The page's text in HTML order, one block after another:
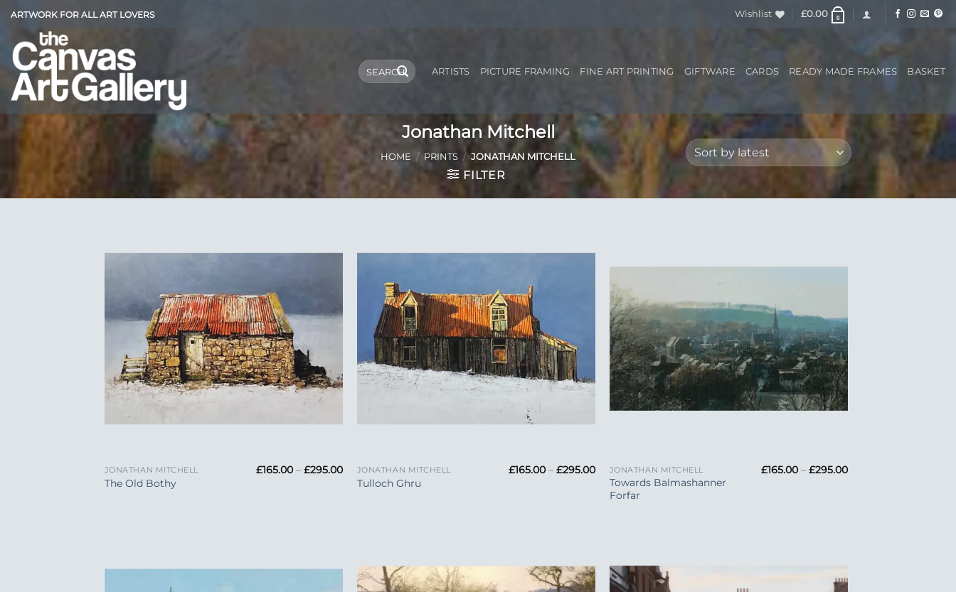
Skip
content
ARTWORK FOR ALL ART LOVERS Wishlist £0.00 0
Search
for:
ARTISTS PICTURE FRAMING FINE ART PRINTING GIFTWARE CARDS READY MADE FRAMES BASKET
Jonathan Mitchell
HOME / PRINTS / JONATHAN MITCHELL
FILTER
JONATHAN MITCHELL
The Old Bothy
£165.00 – £295.00Price
range:
£165.00
JONATHAN MITCHELL
Tulloch Ghru
£165.00 – £295.00Price
range:
£165.00
through
Wishlist
JONATHAN MITCHELL
Towards Balmashanner
Forfar
£165.00 – £295.00Price
Add to
Wishlist
Wishlist